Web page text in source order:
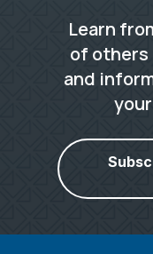
Learn
of others
and